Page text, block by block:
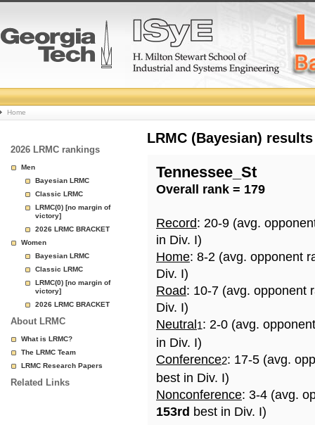
College
Basketball
Rankings
Page
Home
2026 LRMC rankings
Men
Bayesian LRMC
Classic LRMC
LRMC(0) [no margin of
victory]
2026 LRMC BRACKET
Women
Bayesian LRMC
Classic LRMC
LRMC(0) [no margin of
victory]
2026 LRMC BRACKET
About LRMC
What is LRMC?
The LRMC Team
LRMC Research Papers
Related Links
LRMC (Bayesian)
Tennessee_St
Overall rank = 179
Record: 20-9 (avg.
in Div. I)
Home: 8-2 (avg. opponent
Div. I)
Road: 10-7 (avg. opponent
Div. I)
Neutral 1: 2-0 (avg.
in Div. I)
Conference2: 17-5 (avg.
best in Div. I)
Nonconference: 3-4 (avg.
153rd best in Div. I)